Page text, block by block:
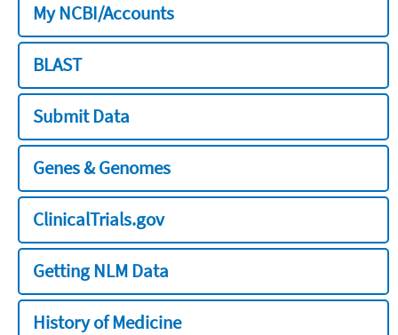
My NCBI/Accounts
BLAST
Submit Data
Genes & Genomes
ClinicalTrials.gov
Getting NLM Data
History of Medicine